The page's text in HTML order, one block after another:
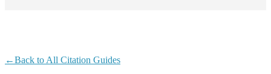
←Back to All Citation Guides